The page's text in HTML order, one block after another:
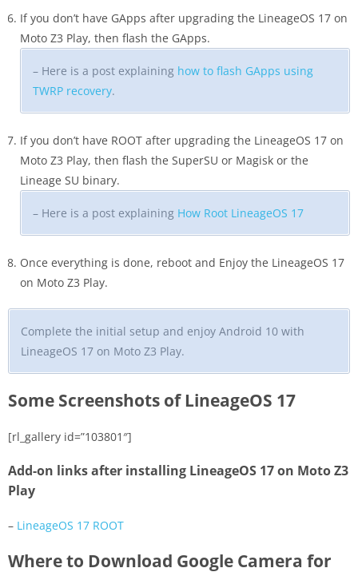
If you don’t have GApps after upgrading the LineageOS 17 on
Moto Z3 Play, then flash the GApps.
– Here is a post explaining how to flash GApps using
TWRP recovery.
If you don’t have ROOT after upgrading the LineageOS 17 on
Moto Z3 Play, then flash the SuperSU or Magisk or the
Lineage SU binary.
– Here is a post explaining How Root LineageOS 17
Once everything is done, reboot and Enjoy the LineageOS 17
on Moto Z3 Play.
Complete the initial setup and enjoy Android 10 with
LineageOS 17 on Moto Z3 Play.
Some Screenshots of LineageOS 17
[rl_gallery id=”103801″]
Add-on links after installing LineageOS 17 on Moto Z3
Play
– LineageOS 17 ROOT
Where to Download Google Camera for